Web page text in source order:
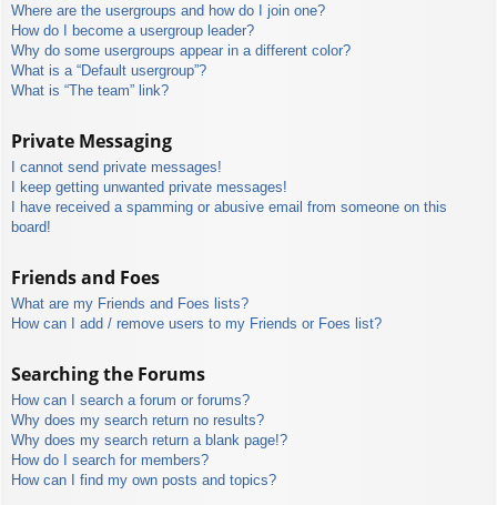
Where are the usergroups and how do I join one?
How do I become a usergroup leader?
Why do some usergroups appear in a different color?
What is a “Default usergroup”?
What is “The team” link?
Private Messaging
I cannot send private messages!
I keep getting unwanted private messages!
I have received a spamming or abusive email from someone on this
board!
Friends and Foes
What are my Friends and Foes lists?
How can I add / remove users to my Friends or Foes list?
Searching the Forums
How can I search a forum or forums?
Why does my search return no results?
Why does my search return a blank page!?
How do I search for members?
How can I find my own posts and topics?